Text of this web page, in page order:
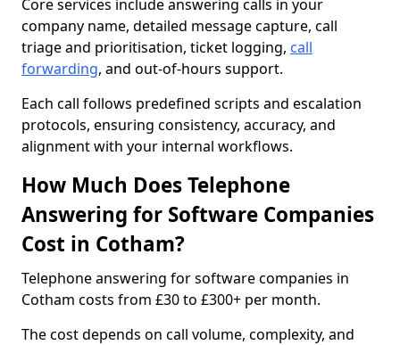
Core services include answering calls in your
company name, detailed message capture, call
triage and prioritisation, ticket logging, call
forwarding, and out-of-hours support.
Each call follows predefined scripts and escalation
protocols, ensuring consistency, accuracy, and
alignment with your internal workflows.
How Much Does Telephone
Answering for Software Companies
Cost in Cotham?
Telephone answering for software companies in
Cotham costs from £30 to £300+ per month.
The cost depends on call volume, complexity, and